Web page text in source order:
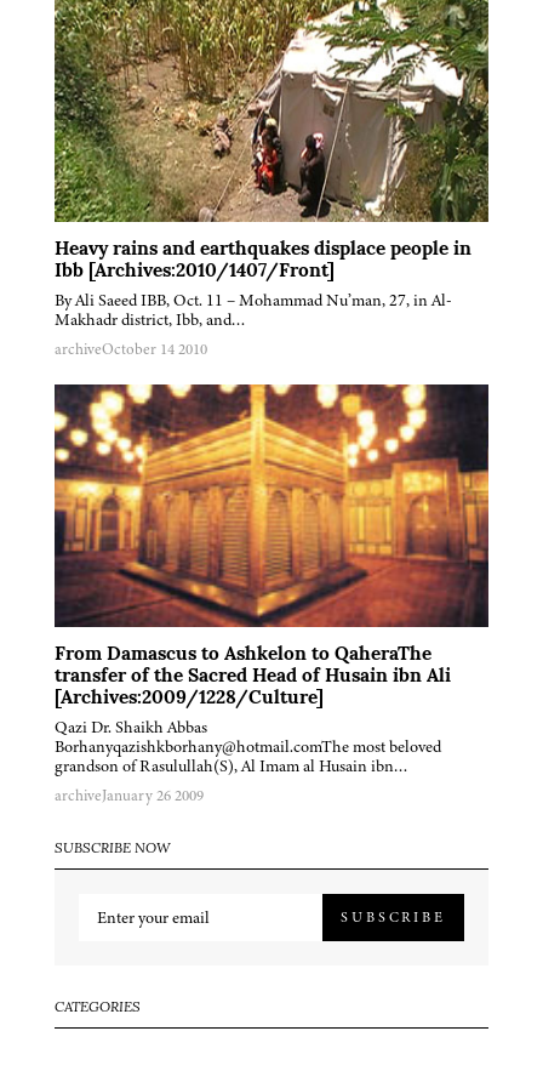
Heavy rains and earthquakes displace people in
Ibb [Archives:2010/1407/Front]
By Ali Saeed IBB, Oct. 11 – Mohammad Nu’man, 27, in Al-
Makhadr district, Ibb, and…
archiveOctober 14 2010
From Damascus to Ashkelon to QaheraThe
transfer of the Sacred Head of Husain ibn Ali
[Archives:2009/1228/Culture]
Qazi Dr. Shaikh Abbas
Borhanyqazishkborhany@hotmail.comThe most beloved
grandson of Rasulullah(S), Al Imam al Husain ibn…
archiveJanuary 26 2009
SUBSCRIBE NOW
SUBSCRIBE
CATEGORIES